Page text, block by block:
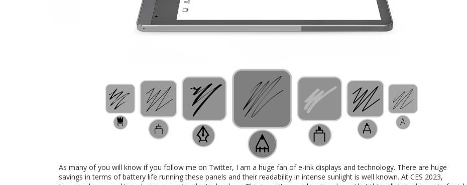
As many of you will know if you follow me on Twitter, I am a huge fan of e-ink displays and technology. There are huge
savings in terms of battery life running these panels and their readability in intense sunlight is well known. At CES 2023,